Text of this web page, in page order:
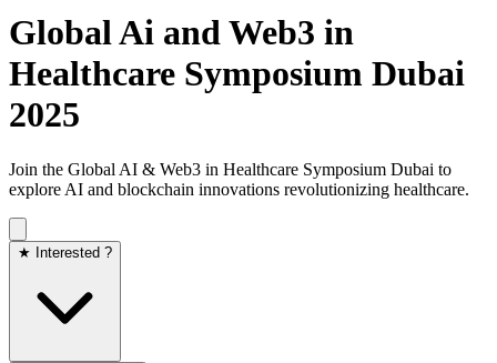
Global Ai and Web3 in
Healthcare Symposium Dubai
2025
​Join the Global AI & Web3 in Healthcare Symposium Dubai to
explore AI and blockchain innovations revolutionizing healthcare.
★ Interested ?